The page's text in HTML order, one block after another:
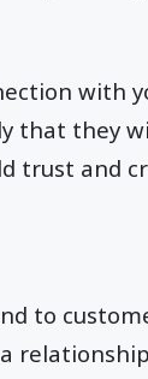
with
that they
trust and
to